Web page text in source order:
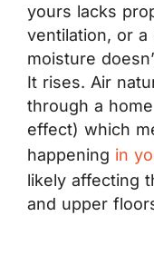
yours lacks
ventilation, or a
moisture
It rises. Air
through a
effect) which
happening in
likely affecting
and upper